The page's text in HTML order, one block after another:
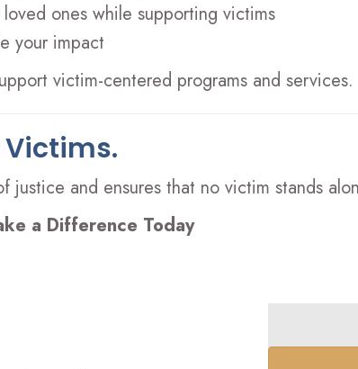
ones while supporting victims
your impact
victim-centered programs and services.
Victims.
justice and ensures that no victim stands
a Difference Today